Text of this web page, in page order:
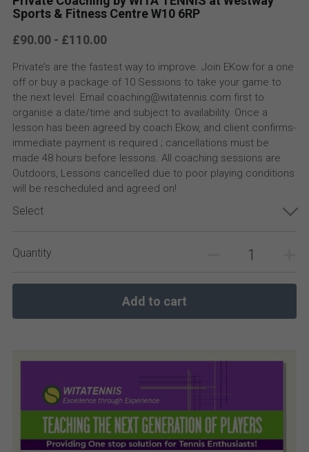
Sports & Fitness Centre W10 6RP
£90.00 - £110.00
Private’s are the fastest way to improve. Join EKow for a one
off or buy a package of 10 Sessions to take your game to
the next level. Email coaching@witatennis.com first to
organise a date/time and subject to availability. Once a
lesson has been agreed by coach Ekow, and client confirms-
immediate payment is required ; cancellations must be
made 48 hours before lessons. All coaching sessions are
Outdoors, Lessons cancelled due to poor playing conditions
will be rescheduled and agreed on!
Select
Quantity
Add to cart